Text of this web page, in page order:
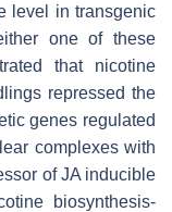
level in transgenic
one of these
that nicotine
repressed the
genes regulated
complexes with
of JA inducible
biosynthesis-